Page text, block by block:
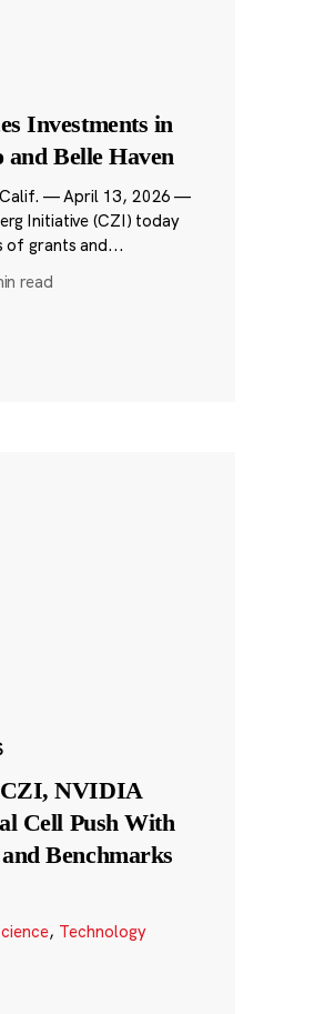
Investments in
and Belle Haven
Calif. — April 13, 2026 —
Initiative (CZI) today
of grants and...
read
NVIDIA
Cell Push With
Benchmarks
, Technology